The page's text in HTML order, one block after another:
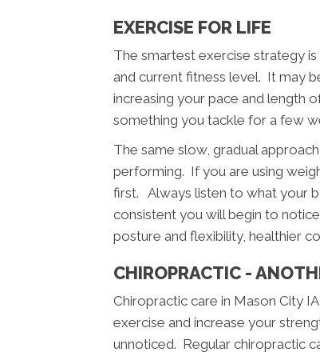
EXERCISE FOR LIFE
The smartest exercise strategy
and current fitness level. It may
increasing your pace and length
something you tackle for a few
The same slow, gradual
performing. If you are using
first. Always listen to what your
consistent you will begin to
posture and flexibility, healthier
CHIROPRACTIC -
Chiropractic care in Mason City
exercise and increase your
unnoticed. Regular chiropractic